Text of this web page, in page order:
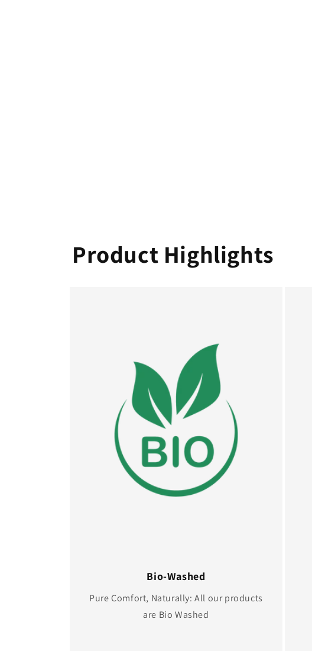
Product Highlights
Bio-Washed
Pure Comfort, Naturally: All our products
are Bio Washed